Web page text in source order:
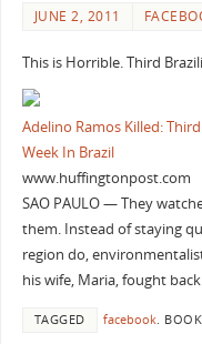
JUNE 2, 2011
This is Horrible. Third
Adelino Ramos Killed:
Week In Brazil
www.huffingtonpost.com
SAO PAULO — They
them. Instead of staying
region do,
his wife, Maria, fought
TAGGED facebook.